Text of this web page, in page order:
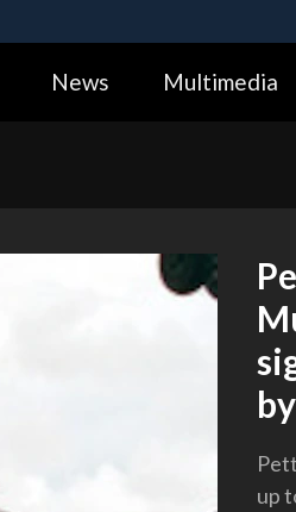
Alock (
News Multimedia
up